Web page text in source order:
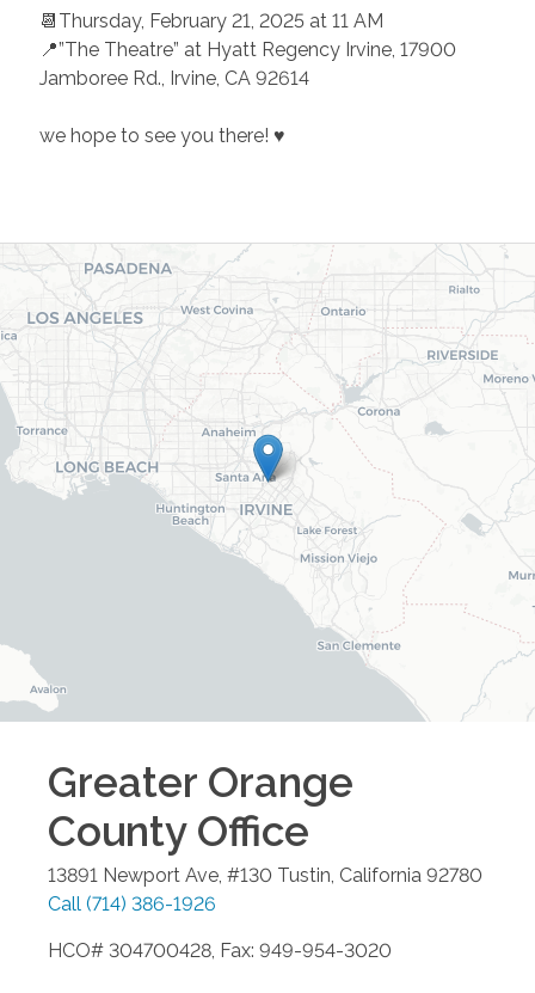
📆Thursday, February 21, 2025 at 11 AM
📍”The Theatre” at Hyatt Regency Irvine, 17900
Jamboree Rd., Irvine, CA 92614
we hope to see you there! ♥️
Greater Orange
CountyOffice
13891 Newport Ave, #130 Tustin, California 92780
Call (714) 386-1926
HCO# 304700428, Fax: 949-954-3020